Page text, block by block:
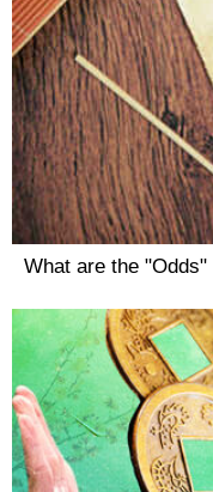
What are the